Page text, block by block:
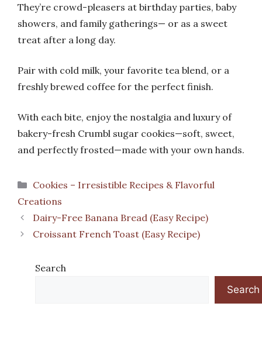
They’re crowd-pleasers at birthday parties, baby
showers, and family gatherings— or as a sweet
treat after a long day.
Pair with cold milk, your favorite tea blend, or a
freshly brewed coffee for the perfect finish.
With each bite, enjoy the nostalgia and luxury of
bakery-fresh Crumbl sugar cookies—soft, sweet,
and perfectly frosted—made with your own hands.
Categories
Cookies – Irresistible Recipes & Flavorful
Creations
Dairy-Free Banana Bread (Easy Recipe)
Croissant French Toast (Easy Recipe)
Search
Search